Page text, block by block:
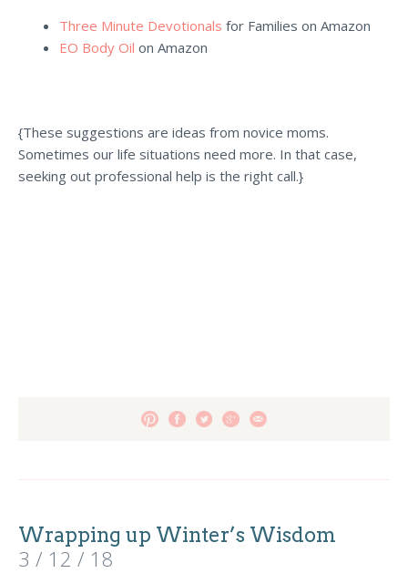
Three Minute Devotionals for Families on Amazon
EO Body Oil on Amazon
{These suggestions are ideas from novice moms.
Sometimes our life situations need more. In that case,
seeking out professional help is the right call.}
Wrapping up Winter’s Wisdom
3 / 12 / 18